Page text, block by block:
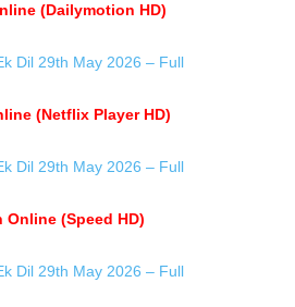
(Dailymotion HD)
Dil 29th May 2026 – Full
(Netflix Player HD)
Dil 29th May 2026 – Full
Online (Speed HD)
Dil 29th May 2026 – Full